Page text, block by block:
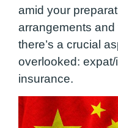
amid your
arrangements
there’s a crucial
overlooked:
insurance.